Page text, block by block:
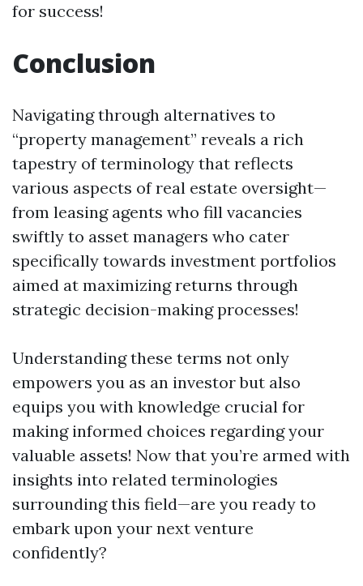
for success!
Conclusion
Navigating through alternatives to
“property management” reveals a rich
tapestry of terminology that reflects
various aspects of real estate oversight—
from leasing agents who fill vacancies
swiftly to asset managers who cater
specifically towards investment portfolios
aimed at maximizing returns through
strategic decision-making processes!
Understanding these terms not only
empowers you as an investor but also
equips you with knowledge crucial for
making informed choices regarding your
valuable assets! Now that you’re armed with
insights into related terminologies
surrounding this field—are you ready to
embark upon your next venture
confidently?